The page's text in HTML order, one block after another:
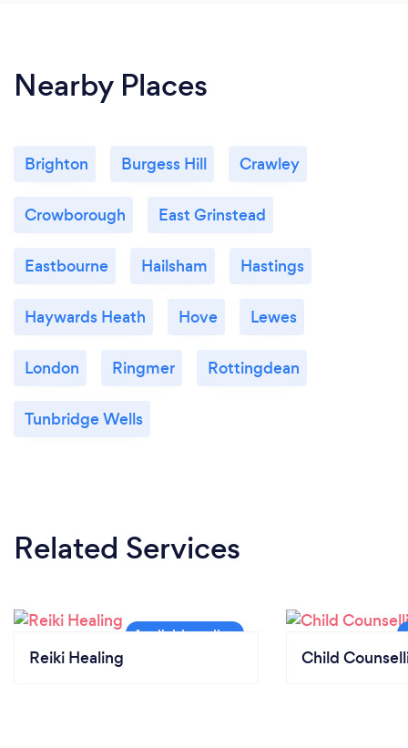
Nearby Places
Brighton Burgess Hill Crawley
Crowborough East Grinstead
Eastbourne Hailsham Hastings
Haywards Heath Hove Lewes
London Ringmer Rottingdean
Tunbridge Wells
Related Services
Reiki Healing Child